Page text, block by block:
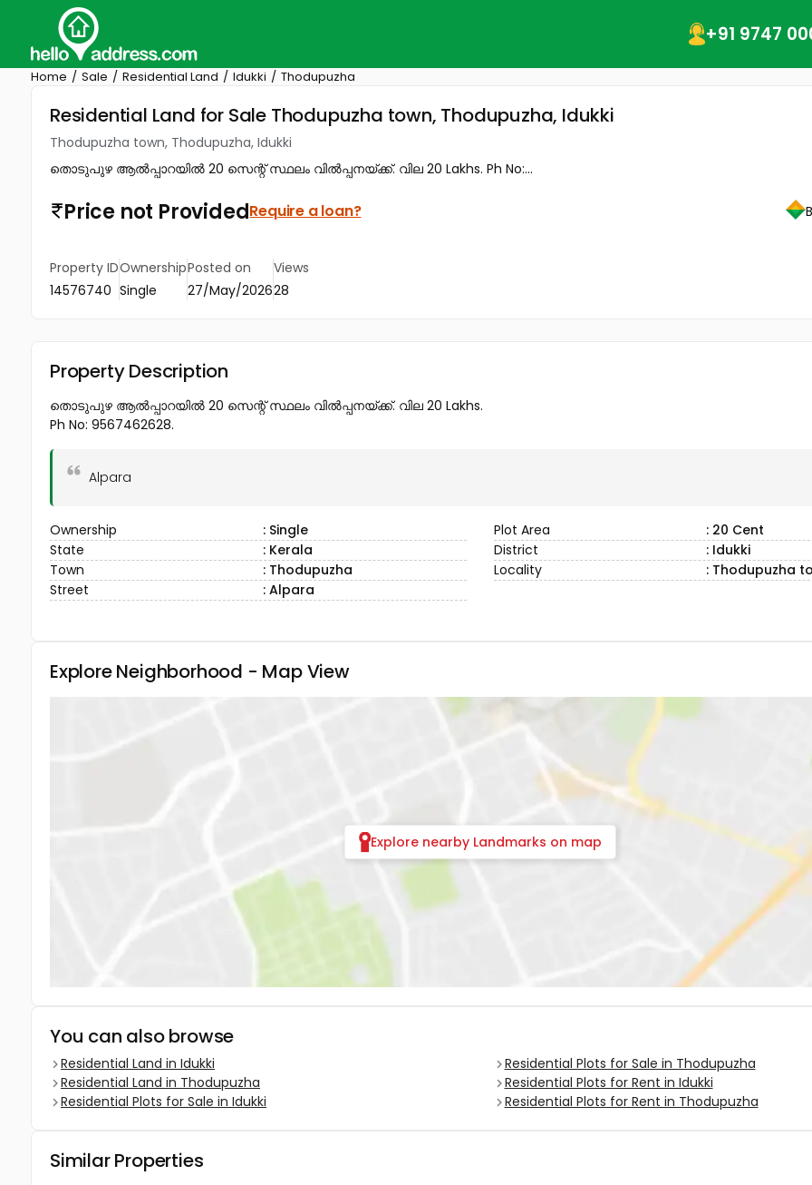
+91 9747
Home Sale Residential Land Idukki Thodupuzha
Residential Land for Sale Thodupuzha town, Thodupuzha, Idukki
Thodupuzha town, Thodupuzha, Idukki
തൊടുപുഴ ആൽപ്പാറയിൽ 20 സെന്റ് സ്ഥലം വിൽപ്പനയ്ക്ക്. വില 20 Lakhs. Ph No:...
Price not ProvidedRequire a loan?
Property ID
14576740
Ownership
Single
Posted on
27/May/2026
Views
28
Property Description
തൊടുപുഴ ആൽപ്പാറയിൽ 20 സെന്റ് സ്ഥലം വിൽപ്പനയ്ക്ക്. വില 20 Lakhs.
Ph No: 9567462628.
Alpara
Ownership : Single Plot Area
: 20 Cent
State
: Kerala District
: Idukki
Town
: Thodupuzha Locality
: Thodupuzha
Street
: Alpara
Explore Neighborhood - Map View
Explore nearby Landmarks on map
You can also browse
Residential Land in Idukki
Residential Land in Thodupuzha
Residential Plots for Sale in Idukki
Residential Plots for Sale in Thodupuzha
Residential Plots for Rent in Idukki
Residential Plots for Rent in Thodupuzha
Similar Properties